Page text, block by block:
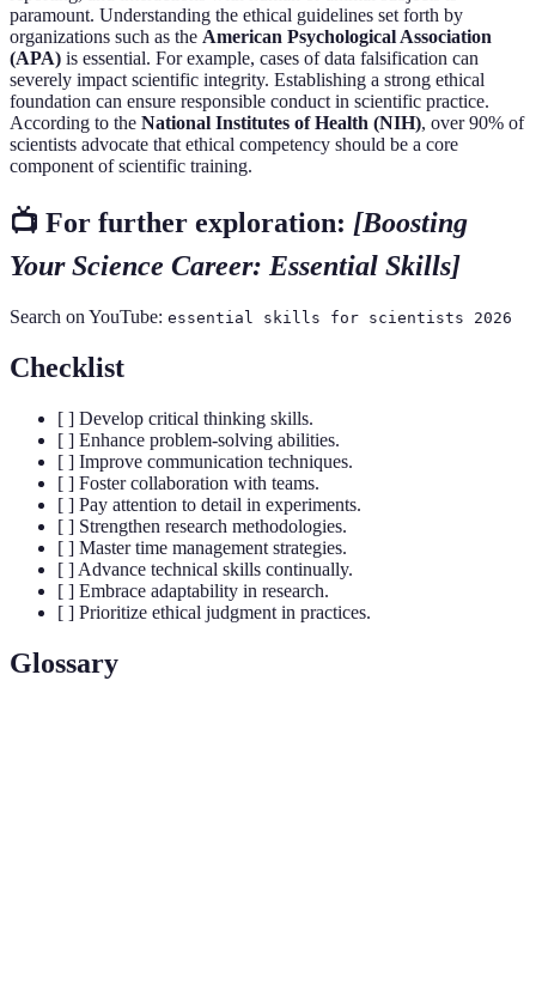
paramount. Understanding the ethical guidelines set forth by
organizations such as the American Psychological Association
(APA) is essential. For example, cases of data falsification can
severely impact scientific integrity. Establishing a strong ethical
foundation can ensure responsible conduct in scientific practice.
According to the National Institutes of Health (NIH), over 90% of
scientists advocate that ethical competency should be a core
component of scientific training.
📺 For further exploration: [Boosting
Your Science Career: Essential Skills]
Search on YouTube: essential skills for scientists 2026
Checklist
[ ] Develop critical thinking skills.
[ ] Enhance problem-solving abilities.
[ ] Improve communication techniques.
[ ] Foster collaboration with teams.
[ ] Pay attention to detail in experiments.
[ ] Strengthen research methodologies.
[ ] Master time management strategies.
[ ] Advance technical skills continually.
[ ] Embrace adaptability in research.
[ ] Prioritize ethical judgment in practices.
Glossary